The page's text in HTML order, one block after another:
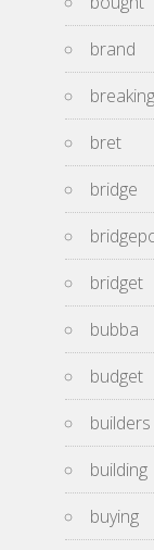
brand
breaking
bret
bridge
bridget
bubba
budget
builders
building
buying